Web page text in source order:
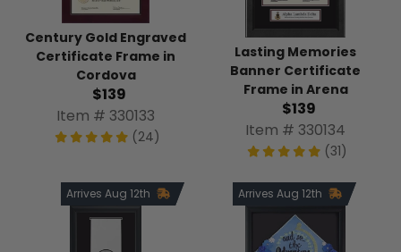
Century Gold Engraved
Certificate Frame in
Cordova
$139
Item # 330133
(24)
Lasting Memories
Banner Certificate
Frame in Arena
$139
Item # 330134
(31)
Arrives Aug 12th Arrives Aug 12th